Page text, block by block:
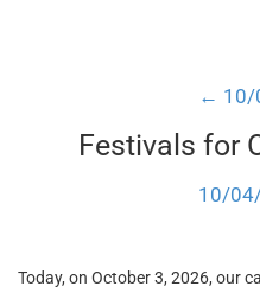
← 10/
Festivals for
10/
Today, on October 3, 2026, our